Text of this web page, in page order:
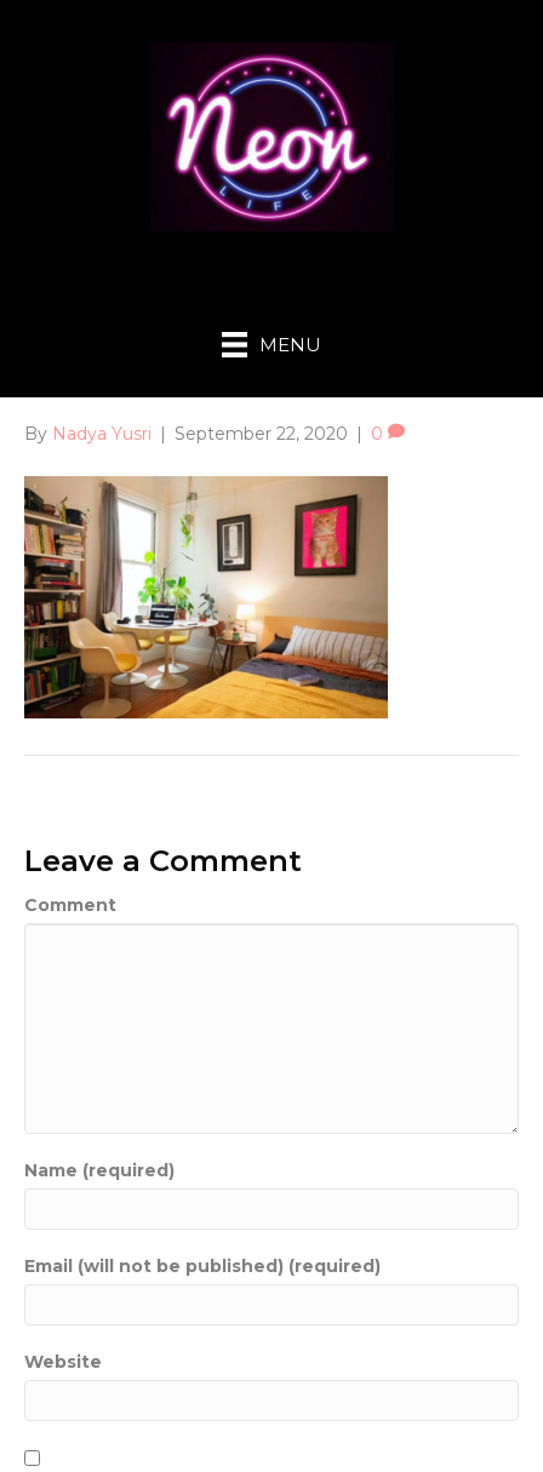
MENU
By Nadya Yusri September 22, 2020 0
Leave a Comment
Comment
Name (required)
Email (will not be published) (required)
Website